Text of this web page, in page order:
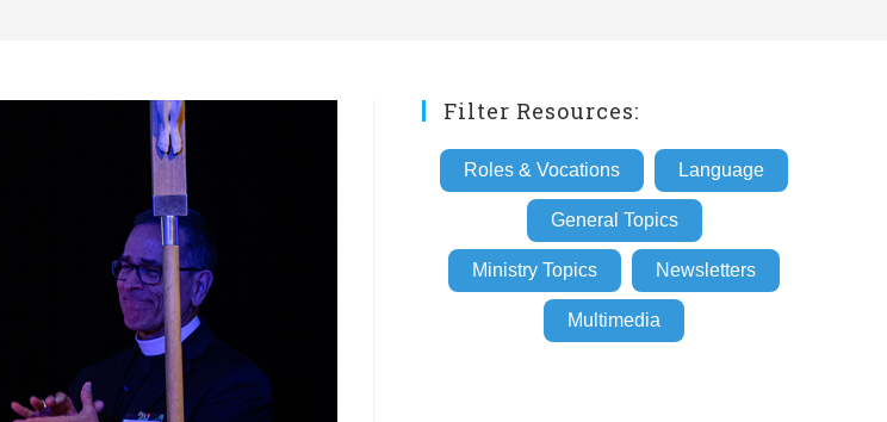
Filter Resources:
Roles & Vocations Language
General Topics
Ministry Topics Newsletters
Multimedia